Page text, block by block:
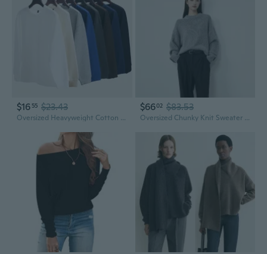
$16 55 $23.43
Oversized Heavyweight Cotton Crewneck Sweatshirt Women's Drop Shoulder Long Sleeve Casual Pullover
$6602 $83.53
Oversized Chunky Knit Sweater Heavyweight Wool Blend Pullover for Tall Women